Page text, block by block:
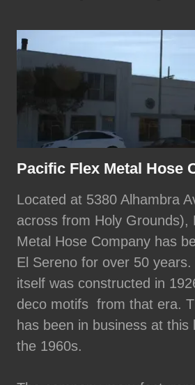
Pacific Flex Metal Hose
Located at 5380 Alhambra
across from Holy Grounds),
Metal Hose Company has
El Sereno for over 50 years.
itself was constructed in
deco motifs from that era.
has been in business at this
the 1960s.